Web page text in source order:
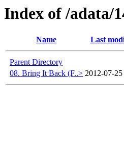
Index of /adata/
Name Last
Parent Directory
08. Bring It Back (F..> 2012-07-